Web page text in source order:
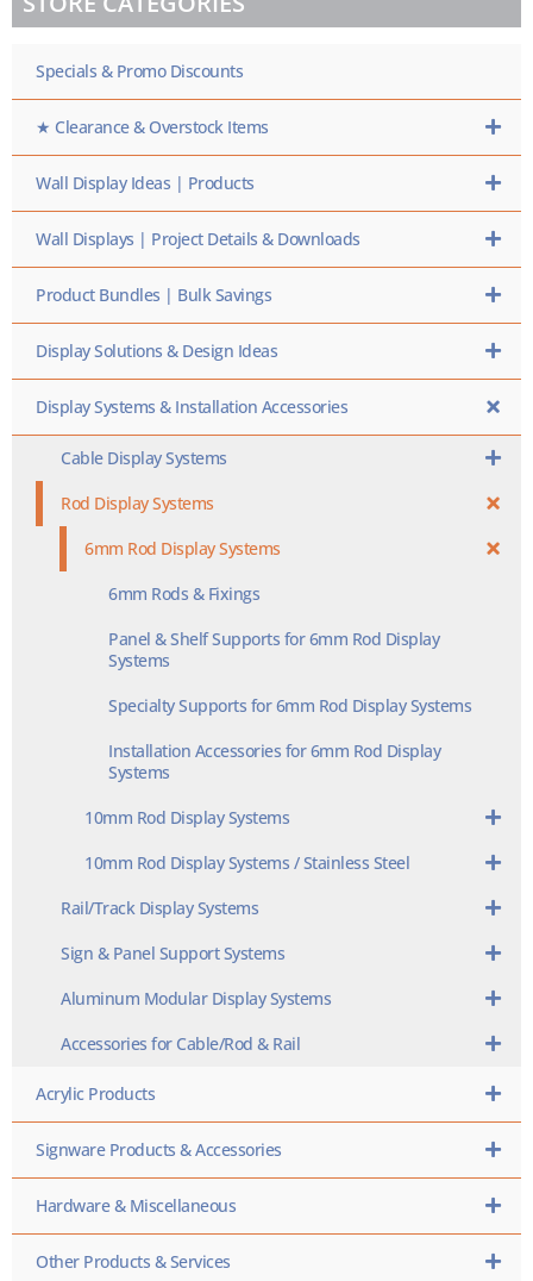
SKU
Specials & Promo Discounts
★ Clearance & Overstock Items
Wall Display Ideas | Products
Wall Displays | Project Details & Downloads
Product Bundles | Bulk Savings
Display Solutions & Design Ideas
Display Systems & Installation Accessories
Cable Display Systems
Rod Display Systems
6mm Rod Display Systems
6mm Rods & Fixings
Panel & Shelf Supports for 6mm Rod Display
Systems
Specialty Supports for 6mm Rod Display Systems
Installation Accessories for 6mm Rod Display
Systems
10mm Rod Display Systems
10mm Rod Display Systems / Stainless Steel
Rail/Track Display Systems
Sign & Panel Support Systems
Aluminum Modular Display Systems
Accessories for Cable/Rod & Rail
Acrylic Products
Signware Products & Accessories
Hardware & Miscellaneous
Other Products & Services